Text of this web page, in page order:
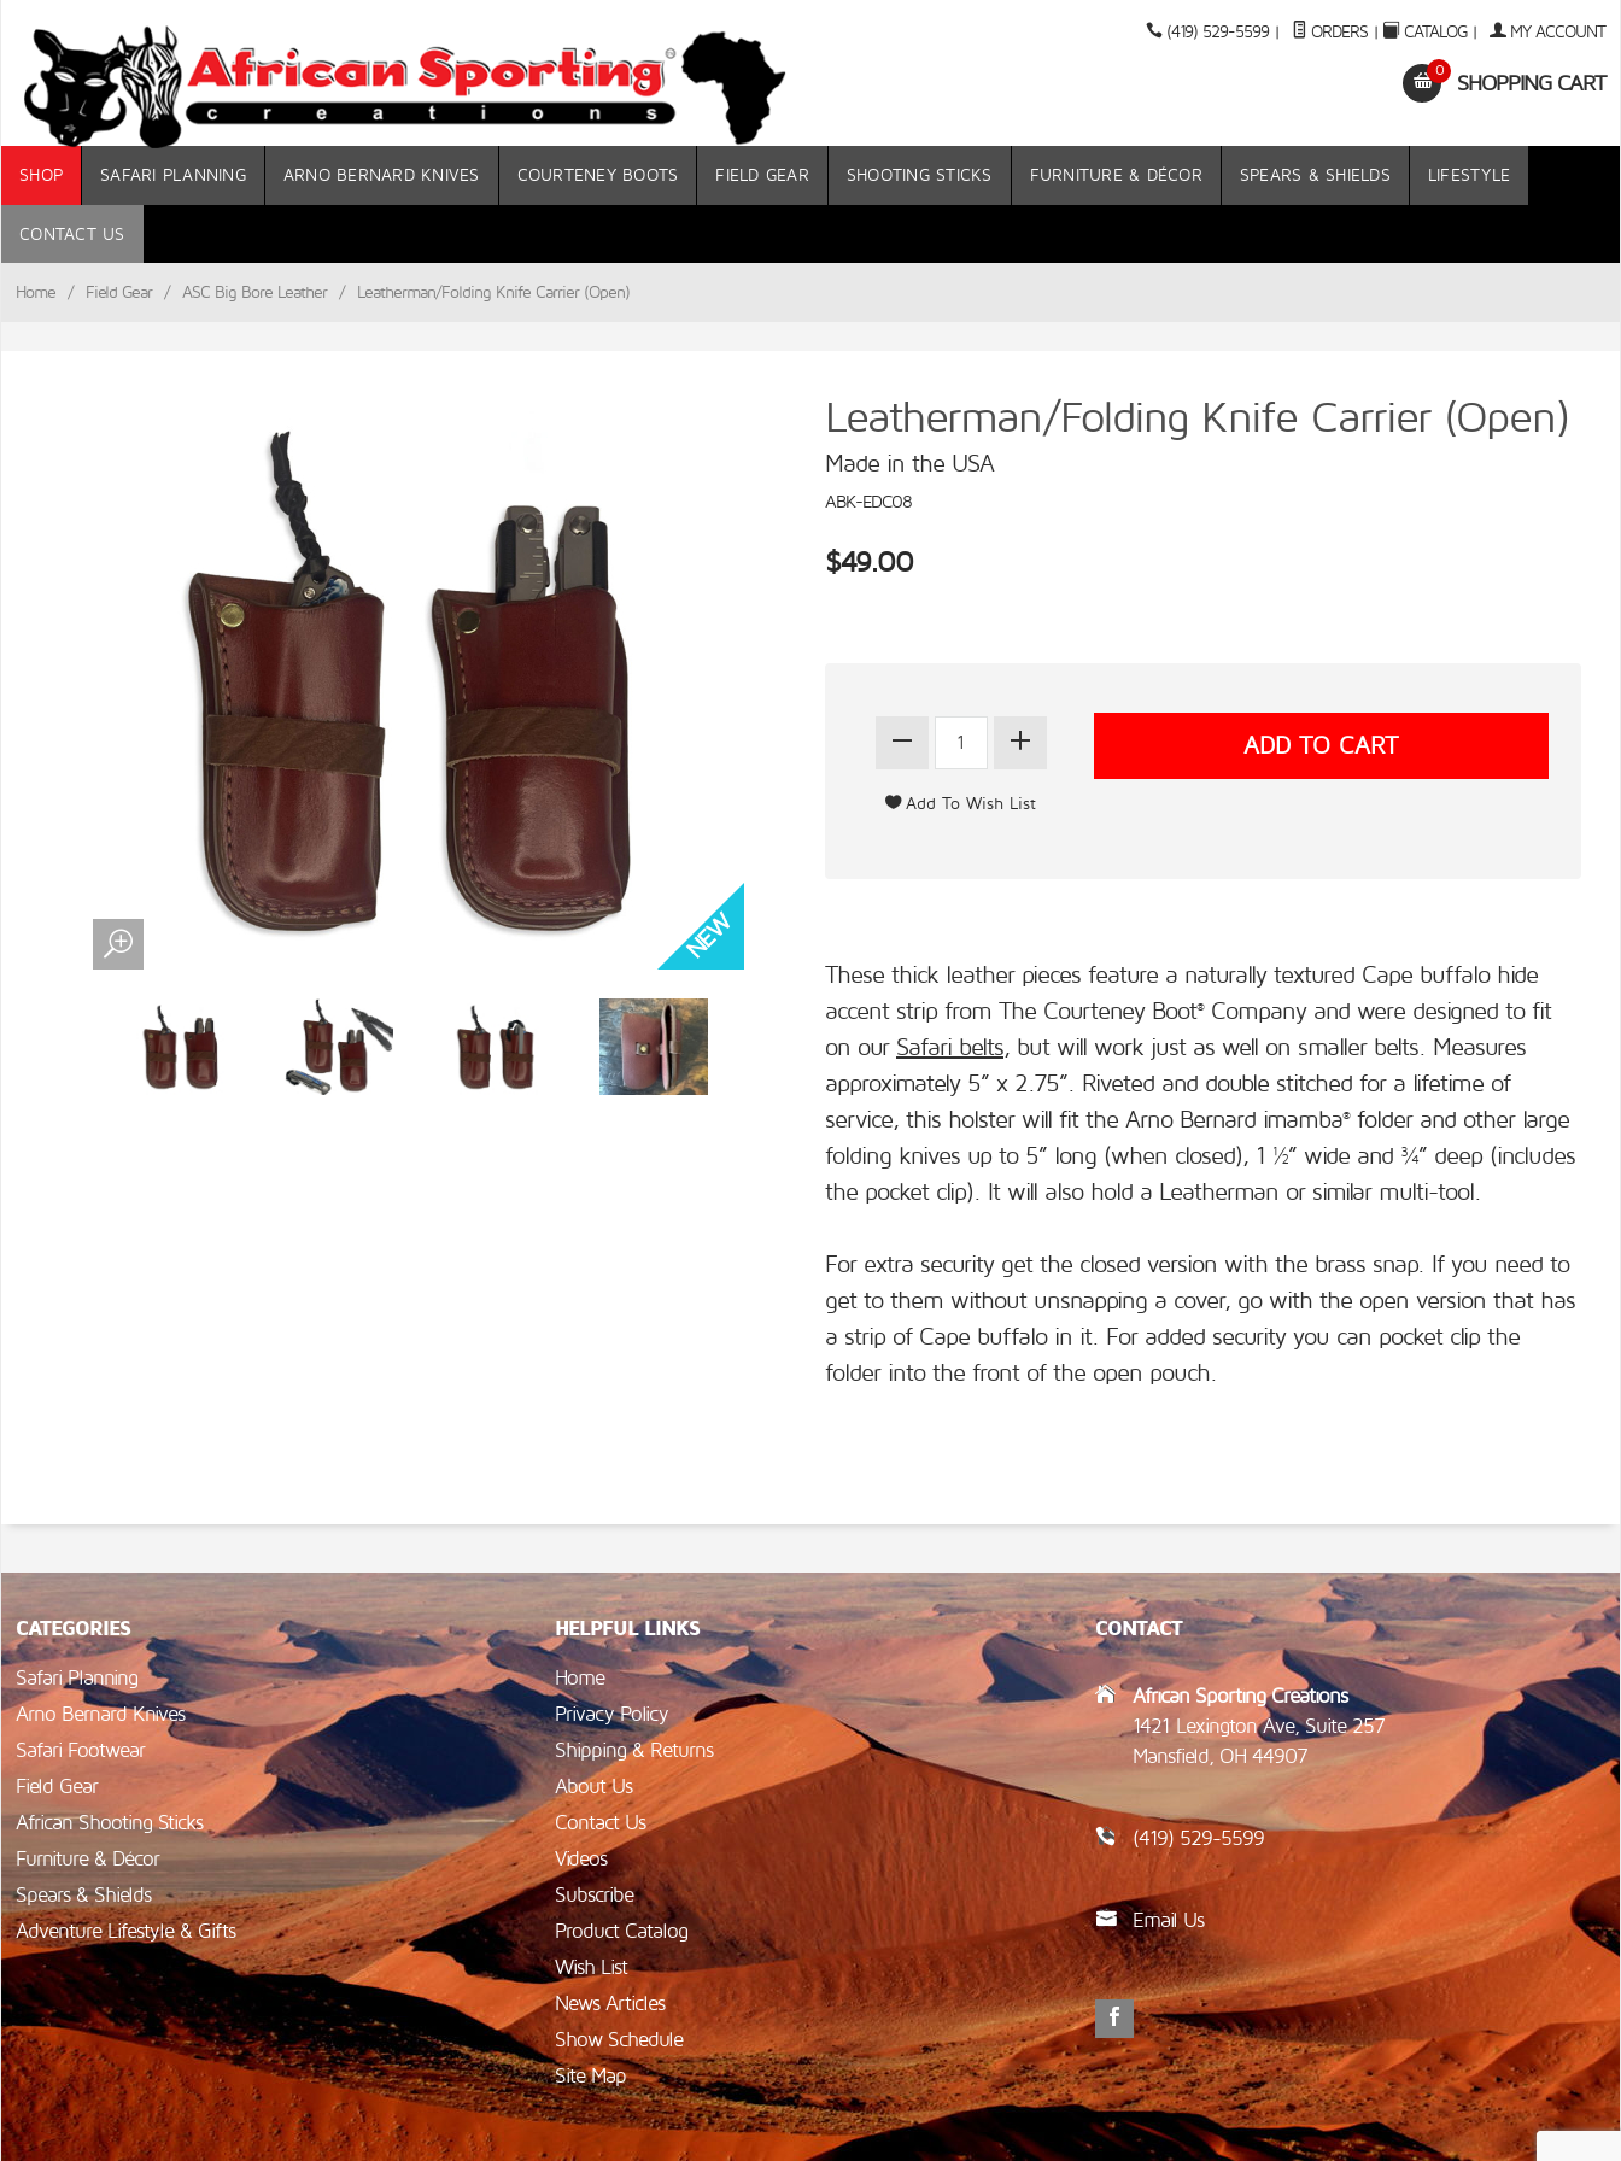
(419) 529-5599 | ORDERS | CATALOG| MY ACCOUNT
0
SHOPPING CART
SHOP SAFARI PLANNING ARNO BERNARD KNIVES COURTENEY BOOTS FIELD GEAR SHOOTING STICKS FURNITURE & DÉCOR SPEARS & SHIELDS LIFESTYLE
CONTACT US
Home / Field Gear / ASC Big Bore Leather / Leatherman/Folding Knife Carrier (Open)
Leatherman/Folding Knife Carrier (Open)
Made in the USA
ABK-EDC08
$49.00
These thick leather pieces feature a naturally textured Cape buffalo hide
accent strip from The Courteney Boot®Company and were designed to fit
on our Safari belts, but will work just as well on smaller belts. Measures
approximately 5” x 2.75”. Riveted and double stitched for a lifetime of
service, this holster will fit the Arno Bernard imamba®folder and other large
folding knives up to 5” long (when closed), 1 ½” wide and ¾” deep (includes
the pocket clip). It will also hold a Leatherman or similar multi-tool.
For extra security get the closed version with the brass snap. If you need to
get to them without unsnapping a cover, go with the open version that has
a strip of Cape buffalo in it. For added security you can pocket clip the
folder into the front of the open pouch.
CATEGORIES
Safari Planning
Arno Bernard Knives
Safari Footwear
Field Gear
African Shooting Sticks
Furniture & Décor
Spears & Shields
Adventure Lifestyle & Gifts
HELPFUL LINKS
Home
Privacy Policy
Shipping & Returns
About Us
Contact Us
Videos
Subscribe
Product Catalog
Wish List
News Articles
Show Schedule
Site Map
CONTACT
African Sporting Creations
1421 Lexington Ave, Suite 257
Mansfield, OH 44907
(419) 529-5599
Email Us